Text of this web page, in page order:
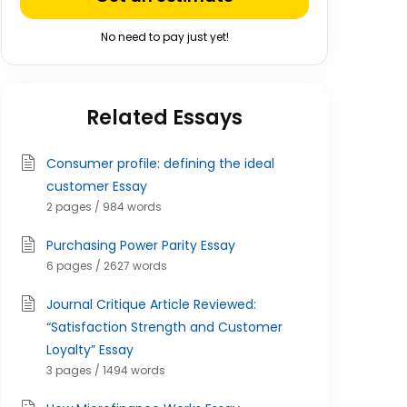
No need to pay just yet!
Related Essays
Consumer profile: defining the ideal
customer Essay
2 pages / 984 words
Purchasing Power Parity Essay
6 pages / 2627 words
Journal Critique Article Reviewed:
“Satisfaction Strength and Customer
Loyalty” Essay
3 pages / 1494 words